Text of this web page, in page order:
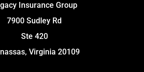
Insurance Group
7900 Sudley Rd
Ste 420
Virginia 20109